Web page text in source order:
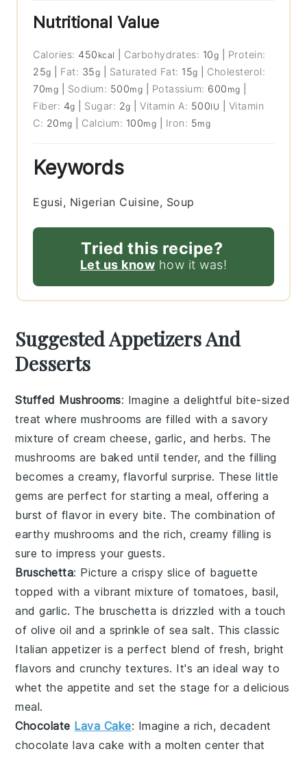
Nutritional Value
Calories: 450 kcal Carbohydrates: 10g
Protein:
25g Fat: 35g Saturated Fat: 15g
Cholesterol:
70mg Sodium: 500mg Potassium: 600 mg
Fiber: 4g Sugar: 2g |Vitamin A: 500IU
Vitamin
C: 20 mg Calcium: 100mg Iron: 5mg
Keywords
Egusi, Nigerian Cuisine, Soup
Tried this recipe?
Let us know how it was!
Suggested Appetizers And
Desserts
Stuffed Mushrooms: Imagine a delightful bite-sized
treat wheremushrooms are filled with a savory
mixture of cream cheese, garlic, and herbs. The
mushrooms are baked until tender, and the filling
becomes a creamy, flavorful surprise. These little
gems are perfect for starting a meal, offering a
burst of flavor in every bite. The combination of
earthy mushrooms and the rich, creamy filling is
sure to impress your guests.
Bruschetta: Picture a crispy slice of baguette
topped with a vibrant mixture of tomatoes, basil,
andgarlic. The bruschetta is drizzled with a touch
of olive oil and a sprinkle of sea salt. This classic
Italian appetizer is a perfect blend of fresh, bright
flavors and crunchy textures. It's an ideal way to
whet the appetite and set the stage for a delicious
meal.
Chocolate Lava Cake: Imagine a rich, decadent
chocolate lava cake with a molten center that